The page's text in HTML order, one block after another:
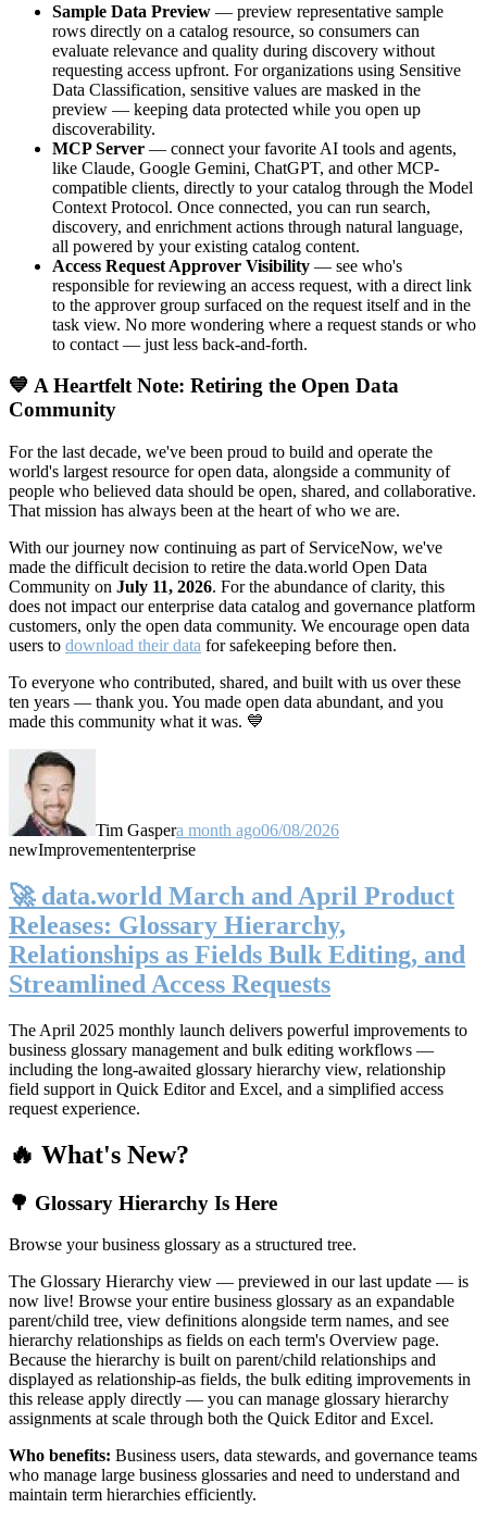
Sample Data Preview — preview representative sample
rows directly on a catalog resource, so consumers can
evaluate relevance and quality during discovery without
requesting access upfront. For organizations using Sensitive
Data Classification, sensitive values are masked in the
preview — keeping data protected while you open up
discoverability.
MCP Server — connect your favorite AI tools and agents,
like Claude, Google Gemini, ChatGPT, and other MCP-
compatible clients, directly to your catalog through the Model
Context Protocol. Once connected, you can run search,
discovery, and enrichment actions through natural language,
all powered by your existing catalog content.
Access Request Approver Visibility — see who's
responsible for reviewing an access request, with a direct link
to the approver group surfaced on the request itself and in the
task view. No more wondering where a request stands or who
to contact — just less back-and-forth.
💙 A Heartfelt Note: Retiring the Open Data
Community
For the last decade, we've been proud to build and operate the
world's largest resource for open data, alongside a community of
people who believed data should be open, shared, and collaborative.
That mission has always been at the heart of who we are.
With our journey now continuing as part of ServiceNow, we've
made the difficult decision to retire the data.world Open Data
Community on July 11, 2026. For the abundance of clarity, this
does not impact our enterprise data catalog and governance platform
customers, only the open data community. We encourage open data
users to download their data for safekeeping before then.
To everyone who contributed, shared, and built with us over these
ten years — thank you. You made open data abundant, and you
made this community what it was. 💙
Tim Gaspera month ago06/08/2026
newImprovemententerprise
🚀 data.world March and April Product
Releases: Glossary Hierarchy,
Relationships as Fields Bulk Editing, and
Streamlined Access Requests
The April 2025 monthly launch delivers powerful improvements to
business glossary management and bulk editing workflows —
including the long-awaited glossary hierarchy view, relationship
field support in Quick Editor and Excel, and a simplified access
request experience.
🔥 What's New?
🌳 Glossary Hierarchy Is Here
Browse your business glossary as a structured tree.
The Glossary Hierarchy view — previewed in our last update — is
now live! Browse your entire business glossary as an expandable
parent/child tree, view definitions alongside term names, and see
hierarchy relationships as fields on each term's Overview page.
Because the hierarchy is built on parent/child relationships and
displayed as relationship-as fields, the bulk editing improvements in
this release apply directly — you can manage glossary hierarchy
assignments at scale through both the Quick Editor and Excel.
Who benefits: Business users, data stewards, and governance teams
who manage large business glossaries and need to understand and
maintain term hierarchies efficiently.